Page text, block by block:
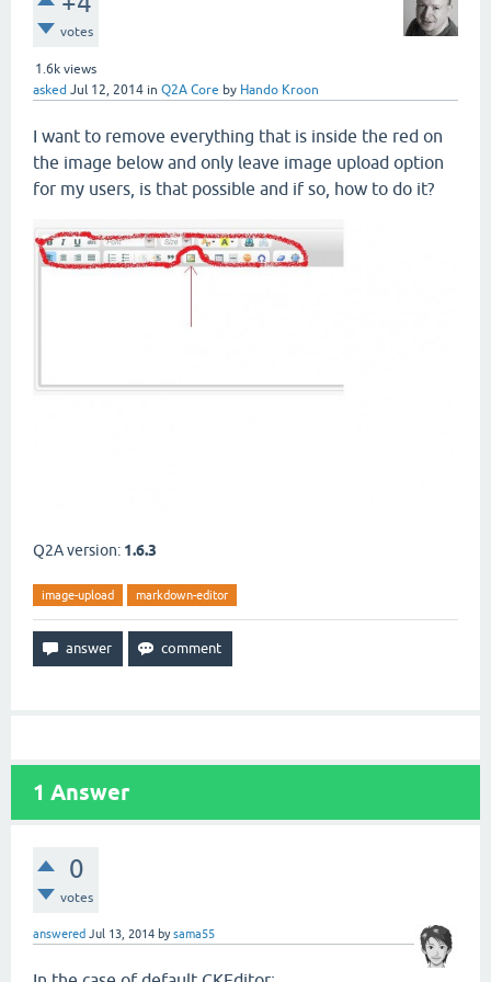
votes
1.6k views
asked Jul 12, 2014 in Q2A Core by Hando Kroon
I want to remove everything that is inside the red on
the image below and only leave image upload option
for my users, is that possible and if so, how to do it?
Q2A version: 1.6.3
image-upload markdown-editor
1 Answer
0
votes
answered Jul 13, 2014 bysama55